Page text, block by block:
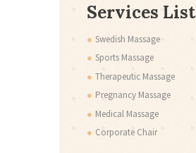
Services List
Swedish Massage
Sports Massage
Therapeutic Massage
Pregnancy Massage
Medical Massage
Corporate Chair